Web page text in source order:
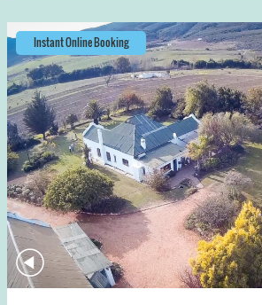
Instant Online Booking